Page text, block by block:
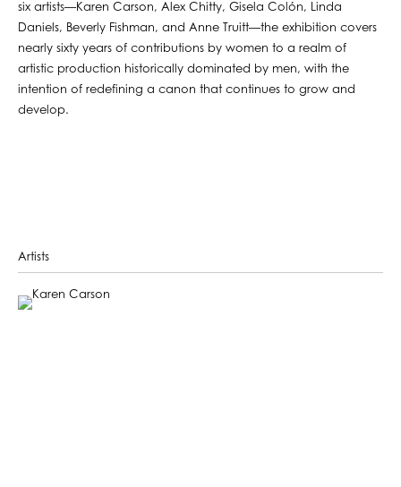
six artists—Karen Carson, Alex Chitty, Gisela Colón, Linda
Daniels, Beverly Fishman, and Anne Truitt—the exhibition covers
nearly sixty years of contributions by women to a realm of
artistic production historically dominated by men, with the
intention of redefining a canon that continues to grow and
develop.
Artists